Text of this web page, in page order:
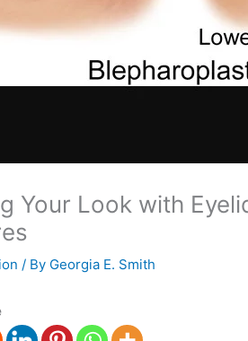
Your Look with
/ By Georgia E. Smith